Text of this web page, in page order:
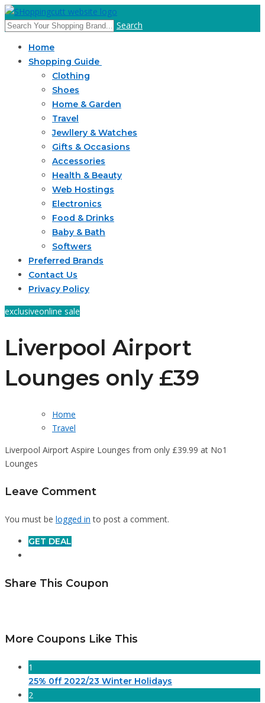
Search
Home
Shopping Guide
Clothing
Shoes
Home & Garden
Travel
Jewllery & Watches
Gifts & Occasions
Accessories
Health & Beauty
Web Hostings
Electronics
Food & Drinks
Baby & Bath
Softwers
Preferred Brands
Contact Us
Privacy Policy
exclusiveonline sale
Liverpool Airport
Lounges only £39
Home
Travel
Liverpool Airport Aspire Lounges from only £39.99 at No1
Lounges
Leave Comment
You must be logged in to post a comment.
GET DEAL
Share This Coupon
More Coupons Like This
1
25% 0ff 2022/23 Winter Holidays
2